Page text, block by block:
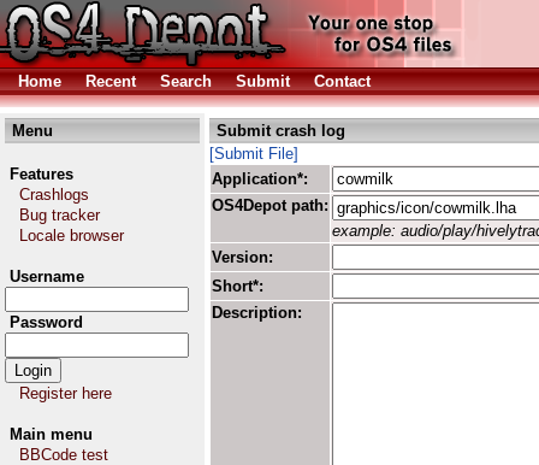
Home Recent Search Submit Contact
Menu
Features
Crashlogs
Bug tracker
Locale browser
Username
Password
Register here
Main menu
BBCode test
Submit crash log
[Submit File]
Application*:
OS4Depot path:
example: audio/play/
Version:
Short*:
Description: